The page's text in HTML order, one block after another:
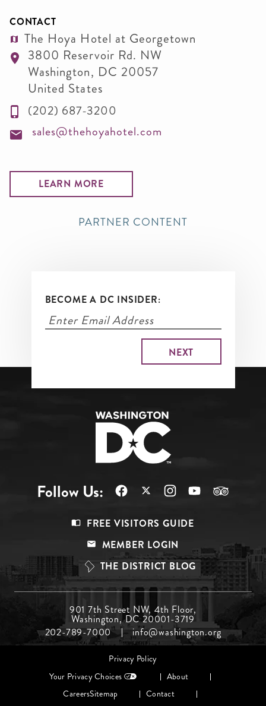
CONTACT
The Hoya Hotel at Georgetown
3800 Reservoir Rd. NW
Washington, DC 20057
United States
(202) 687-3200
sales@thehoyahotel.com
LEARN MORE
PARTNER CONTENT
BECOME A DC INSIDER:
Follow Us:
Top
FREE VISITORS GUIDE
MEMBER LOGIN
THE DISTRICT BLOG
Menu
Middle
901 7th Street NW, 4th Floor,
Washington, DC 20001-3719
202-789-7000
info@washington.org
Privacy Policy
Your Privacy Choices
About
CareersSitemap
Contact